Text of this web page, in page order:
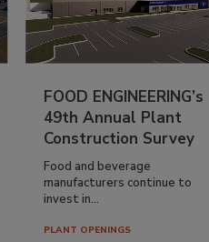
FOOD ENGINEERING’s
49th Annual Plant
Construction Survey
Food and beverage
manufacturers continue to
invest in...
PLANT OPENINGS